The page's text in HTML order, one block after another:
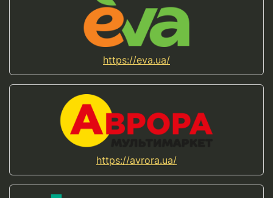
https://eva.ua/
https://avrora.ua/